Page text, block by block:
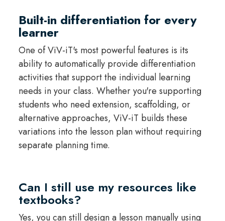
Built-in differentiation for every
learner
One of ViV-iT's most powerful features is its
ability to automatically provide differentiation
activities that support the individual learning
needs in your class. Whether you're supporting
students who need extension, scaffolding, or
alternative approaches, ViV-iT builds these
variations into the lesson plan without requiring
separate planning time.
Can I still use my resources like
textbooks?
Yes, you can still design a lesson manually using